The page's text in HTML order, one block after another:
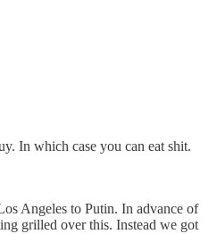
In which case you can eat shit.
Angeles to Putin. In advance of
grilled over this. Instead we got